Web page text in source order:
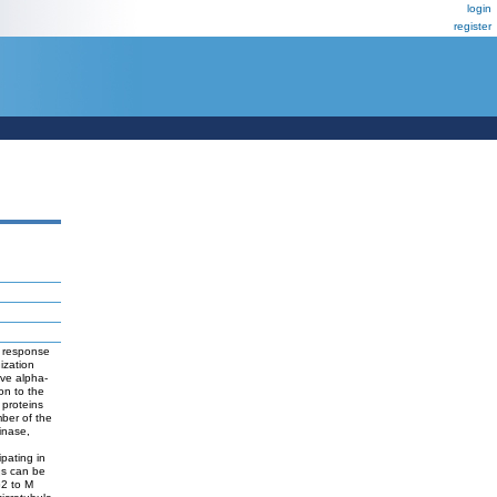
login
register
alpha-
to the
of the
in
can be
to M